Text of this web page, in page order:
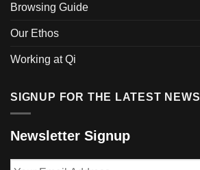
page
Browsing Guide
Our Ethos
Working at Qi
SIGNUP FOR THE LATEST NEWS
Newsletter Signup